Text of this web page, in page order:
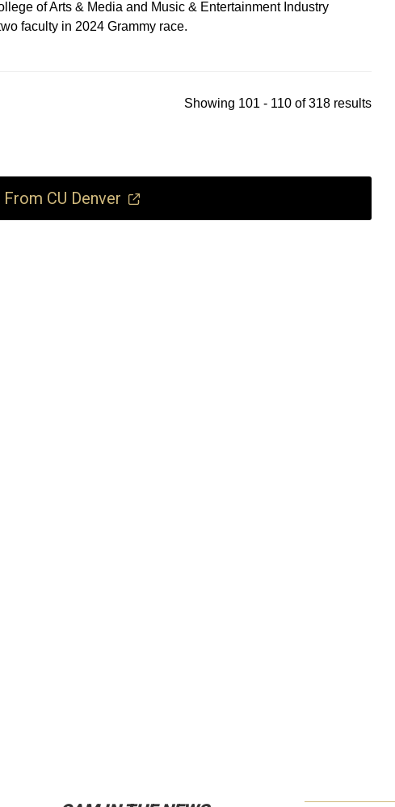
of Arts & Media and Music & Entertainment Industry
faculty in 2024 Grammy race.
Showing 101 - 110 of 318 results
CU Denver